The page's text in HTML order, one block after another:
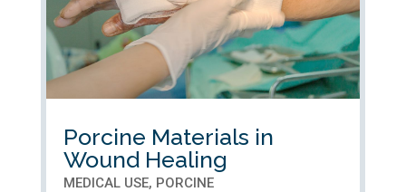
Porcine Materials in
Wound Healing
MEDICAL USE, PORCINE